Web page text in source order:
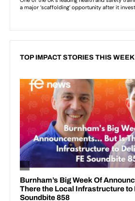
TOP IMPACT STORIES THIS WEEK